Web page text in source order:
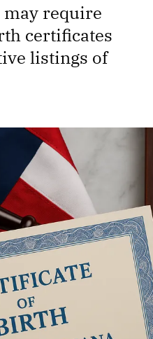
require
certificates
listings of